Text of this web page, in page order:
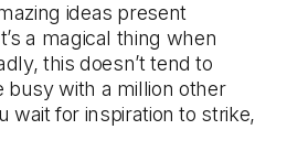
ideas present
a magical thing when
this doesn’t tend to
busy with a million other
wait for inspiration to strike,